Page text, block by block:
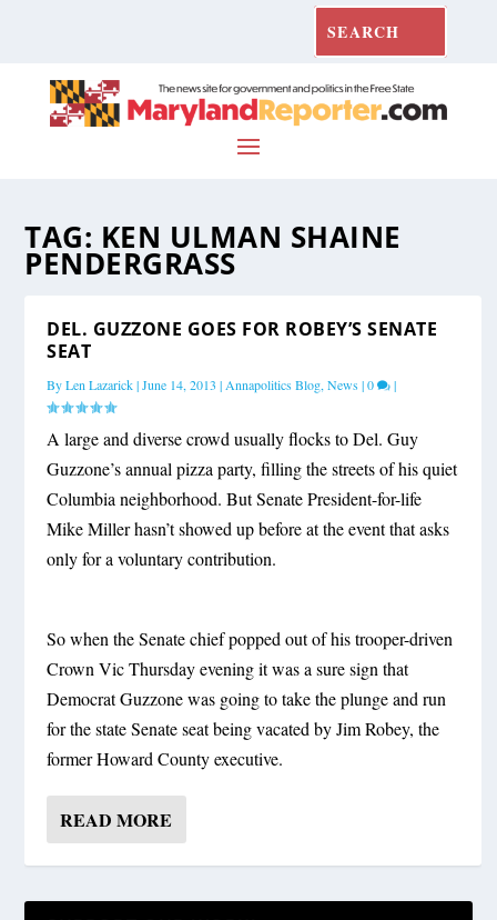
TAG: KEN ULMAN SHAINE
PENDERGRASS
DEL. GUZZONE GOES FOR ROBEY’S SENATE
SEAT
ByLen Lazarick|June 14, 2013 | Annapolitics Blog,News|0 |
A large and diverse crowd usually flocks to Del. Guy
Guzzone’s annual pizza party, filling the streets of his quiet
Columbia neighborhood. But Senate President-for-life
Mike Miller hasn’t showed up before at the event that asks
only for a voluntary contribution.
So when the Senate chief popped out of his trooper-driven
Crown Vic Thursday evening it was a sure sign that
Democrat Guzzone was going to take the plunge and run
for the state Senate seat being vacated by Jim Robey, the
former Howard County executive.
READ MORE